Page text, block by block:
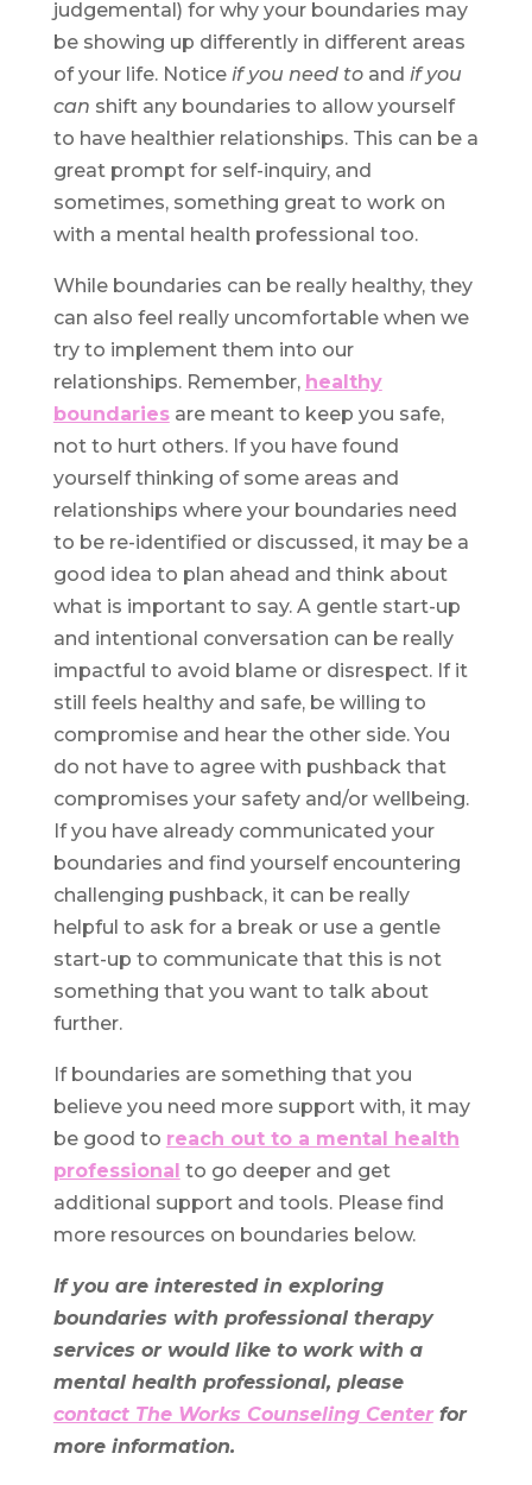
judgemental) for why your boundaries may
be showing up differently in different areas
of your life. Notice if you need to and if you
can shift any boundaries to allow yourself
to have healthier relationships. This can be a
great prompt for self-inquiry, and
sometimes, something great to work on
with a mental health professional too.
While boundaries can be really healthy, they
can also feel really uncomfortable when we
try to implement them into our
relationships. Remember, healthy
boundariesare meant to keep you safe,
not to hurt others. If you have found
yourself thinking of some areas and
relationships where your boundaries need
to be re-identified or discussed, it may be a
good idea to plan ahead and think about
what is important to say. A gentle start-up
and intentional conversation can be really
impactful to avoid blame or disrespect. If it
still feels healthy and safe, be willing to
compromise and hear the other side. You
do not have to agree with pushback that
compromises your safety and/or wellbeing.
If you have already communicated your
boundaries and find yourself encountering
challenging pushback, it can be really
helpful to ask for a break or use a gentle
start-up to communicate that this is not
something that you want to talk about
further.
If boundaries are something that you
believe you need more support with, it may
be good to reach out to a mental health
professional to go deeper and get
additional support and tools. Please find
more resources on boundaries below.
If you are interested in exploring
boundaries with professional therapy
services or would like to work with a
mental health professional, please
contact The Works Counseling Centerfor
more information.